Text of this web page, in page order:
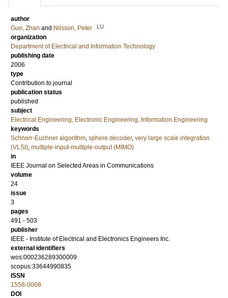
author
Guo, Zhan and Nilsson, Peter LU
organization
Department of Electrical and Information Technology
publishing date
2006
type
Contribution to journal
publication status
published
subject
Electrical Engineering, Electronic Engineering, Information Engineering
keywords
Schnorr-Euchner algorithm, sphere decoder, very large scale integration
(VLSI), multiple-input-multiple-output (MIMO)
in
IEEE Journal on Selected Areas in Communications
volume
24
issue
3
pages
491 - 503
publisher
IEEE - Institute of Electrical and Electronics Engineers Inc.
external identifiers
wos:000236289300009
scopus:33644990835
ISSN
1558-0008
DOI